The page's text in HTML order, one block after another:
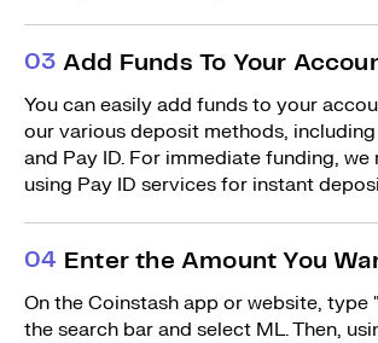
03 Add Funds To Your
You can easily add funds to your
our various deposit methods,
and Pay ID. For immediate funding, we
using Pay ID services for instant
04 Enter the Amount You
On the Coinstash app or website, type
the search bar and select ML. Then,